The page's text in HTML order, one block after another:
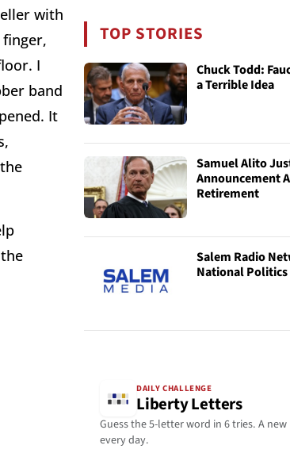
with
I
band
It
TOP STORIES
Chuck Todd:
a Terrible Idea
Samuel Alito
Announcement
Retirement
Salem Radio
National Politics
DAILY CHALLENGE
Liberty Letters
Guess the 5-letter word in 6 tries. A
every day.